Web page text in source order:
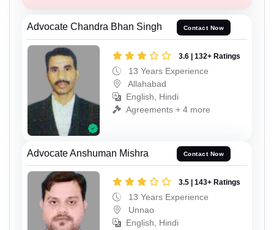
Advocate Chandra Bhan Singh Contact Now
3.6 | 132+ Ratings
13 Years Experience
Allahabad
English, Hindi
Agreements + 4 more
Advocate Anshuman Mishra Contact Now
3.5 | 143+ Ratings
13 Years Experience
Unnao
English, Hindi